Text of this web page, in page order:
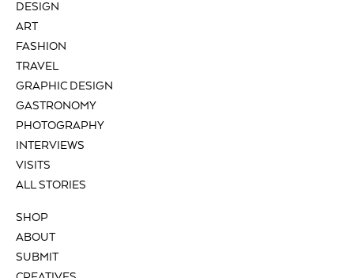
DESIGN
ART
FASHION
TRAVEL
GRAPHIC DESIGN
GASTRONOMY
PHOTOGRAPHY
INTERVIEWS
VISITS
ALL STORIES
SHOP
ABOUT
SUBMIT